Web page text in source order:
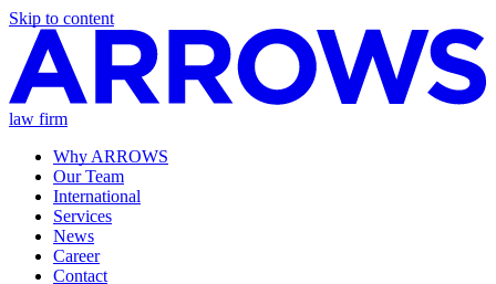
Skip to content
law firm
Why ARROWS
Our Team
International
Services
News
Career
Contact